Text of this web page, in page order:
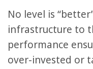
No level is
infrastructure to
performance
over-invested or